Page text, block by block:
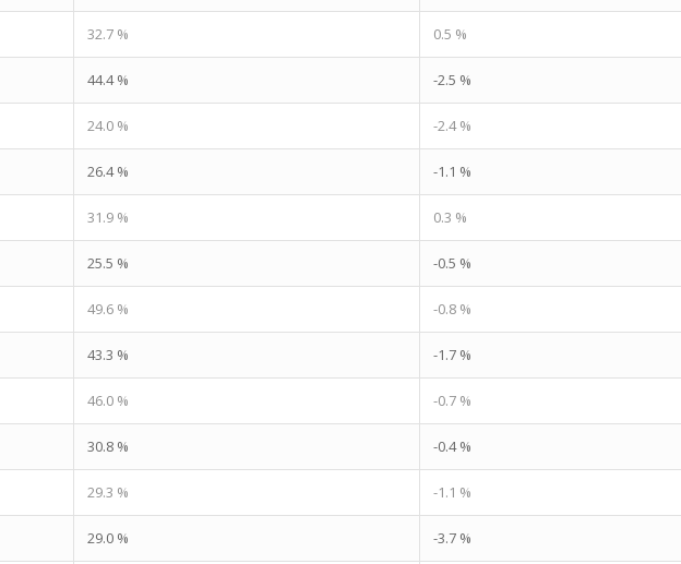
32.7 % 0.5 %
44.4 % -2.5 %
24.0 % -2.4 %
26.4 % -1.1 %
31.9 % 0.3 %
25.5 % -0.5 %
49.6 % -0.8 %
43.3 % -1.7 %
46.0 % -0.7 %
30.8 % -0.4 %
29.3 % -1.1 %
29.0 % -3.7 %